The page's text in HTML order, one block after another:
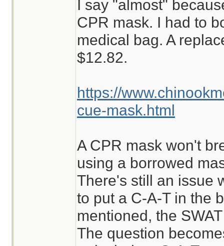
I say "almost"
CPR mask. I had to
medical bag. A
$12.82.
https://
cue-mask.html
A CPR mask won't
using a borrowed
There's still an issue
to put a C-A-T in the
mentioned, the
The question